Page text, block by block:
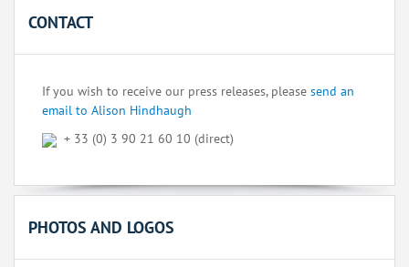
CONTACT
If you wish to receive our press releases, please send an
email to Alison Hindhaugh
+ 33 (0) 3 90 21 60 10 (direct)
PHOTOS AND LOGOS